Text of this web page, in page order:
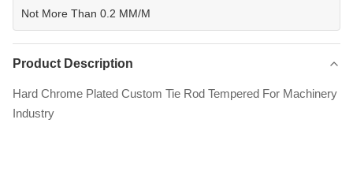
Not More Than 0.2 MM/M
Product Description
Hard Chrome Plated Custom Tie Rod Tempered For Machinery
Industry